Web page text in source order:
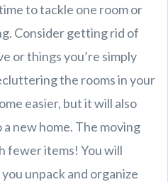
to tackle one room or
Consider getting rid of
or things you’re simply
the rooms in your
easier, but it will also
new home. The moving
fewer items! You will
unpack and organize